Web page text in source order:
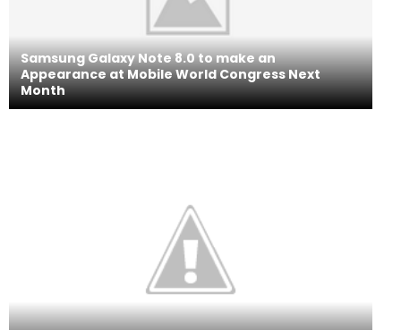
Samsung Galaxy Note 8.0 to make an
Appearance at Mobile World Congress Next
Month